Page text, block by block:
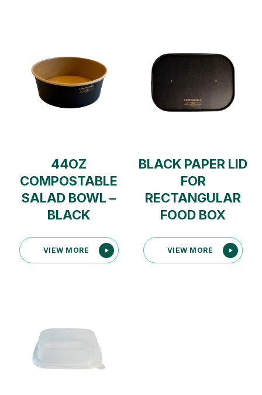
44OZ
COMPOSTABLE
SALAD BOWL –
BLACK
VIEW MORE
BLACK PAPER LID
FOR
RECTANGULAR
FOOD BOX
VIEW MORE